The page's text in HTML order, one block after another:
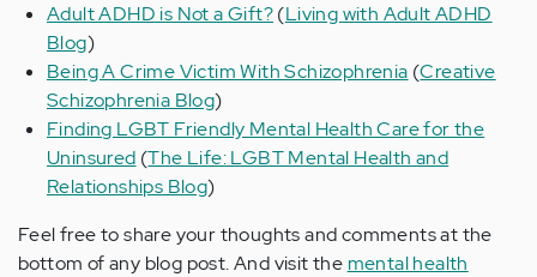
Adult ADHD is Not a Gift?(Living with Adult ADHD
Blog)
Being A Crime Victim With Schizophrenia (Creative
Schizophrenia Blog)
Finding LGBT Friendly Mental Health Care for the
Uninsured (The Life: LGBT Mental Health and
Relationships Blog)
Feel free to share your thoughts and comments at the
bottom of any blog post. And visit the mental health